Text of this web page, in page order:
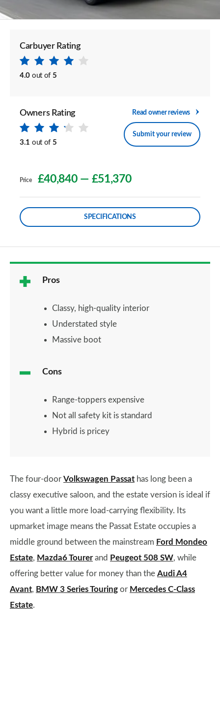
Carbuyer Rating
4.0 out of 5
Owners Rating
3.1 out of 5
Read owner reviews
Submit your review
Price £40,840 — £51,370
SPECIFICATIONS
Pros
Classy, high-quality interior
Understated style
Massive boot
Cons
Range-toppers expensive
Not all safety kit is standard
Hybrid is pricey
The four-door Volkswagen Passat has long been a
classy executive saloon, and the estate version is ideal if
you want a little more load-carrying flexibility. Its
upmarket image means the Passat Estate occupies a
middle ground between the mainstream Ford Mondeo
Estate, Mazda6 Tourerand Peugeot 508 SW, while
offering better value for money than the Audi A4
Avant, BMW 3 Series Touring or Mercedes C-Class
Estate.